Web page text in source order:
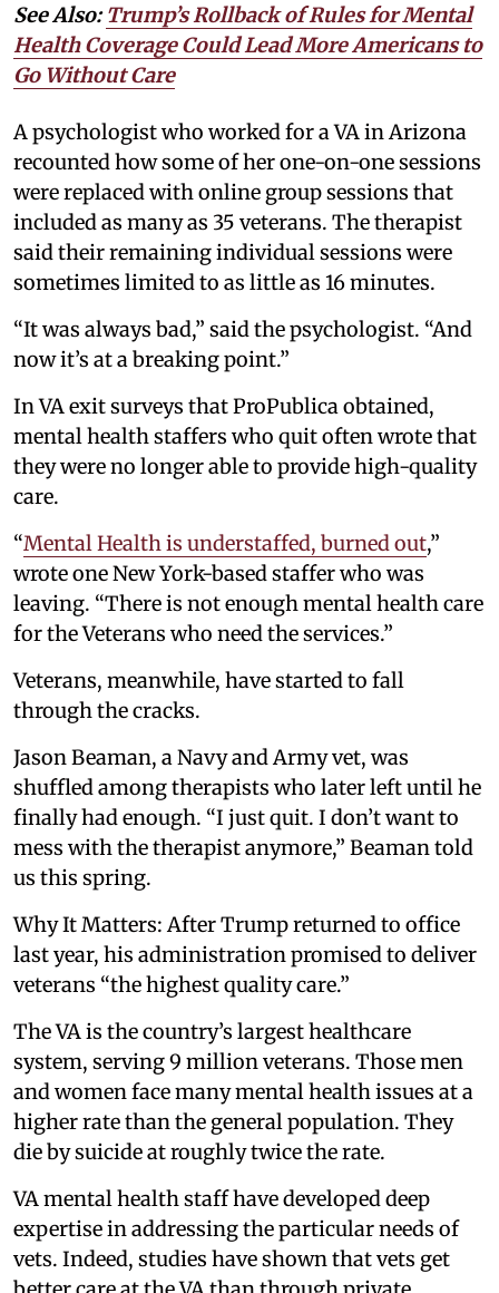
See Also:Trump’s Rollback of Rules for Mental
Health Coverage Could Lead More Americans to
Go Without Care
A psychologist who worked for a VA in Arizona
recounted how some of her one-on-one sessions
were replaced with online group sessions that
included as many as 35 veterans. The therapist
said their remaining individual sessions were
sometimes limited to as little as 16 minutes.
“It was always bad,” said the psychologist. “And
now it’s at a breaking point.”
In VA exit surveys that ProPublica obtained,
mental health staffers who quit often wrote that
they were no longer able to provide high-quality
care.
“Mental Health is understaffed, burned out,”
wrote one New York-based staffer who was
leaving. “There is not enough mental health care
for the Veterans who need the services.”
Veterans, meanwhile, have started to fall
through the cracks.
Jason Beaman, a Navy and Army vet, was
shuffled among therapists who later left until he
finally had enough. “I just quit. I don’t want to
mess with the therapist anymore,” Beaman told
us this spring.
Why It Matters: After Trump returned to office
last year, his administration promised to deliver
veterans “the highest quality care.”
The VA is the country’s largest healthcare
system, serving 9 million veterans. Those men
and women face many mental health issues at a
higher rate than the general population. They
die by suicide at roughly twice the rate.
VA mental health staff have developed deep
expertise in addressing the particular needs of
vets. Indeed, studies have shown that vets get